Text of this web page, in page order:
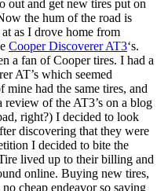
out and get new tires put on
the hum of the road is
as I drove home from
Cooper Discoverer AT3‘s.
a fan of Cooper tires. I had a
AT’s which seemed
had the same tires, and
review of the AT3’s on a blog
right?) I decided to look
discovering that they were
I decided to bite the
lived up to their billing and
online. Buying new tires,
cheap endeavor so saving